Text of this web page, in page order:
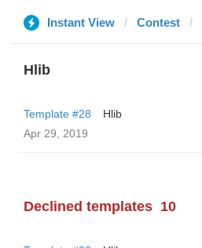
Instant View Contest
Hlib
Template #28
Hlib
Apr 29, 2019
Declined templates 10